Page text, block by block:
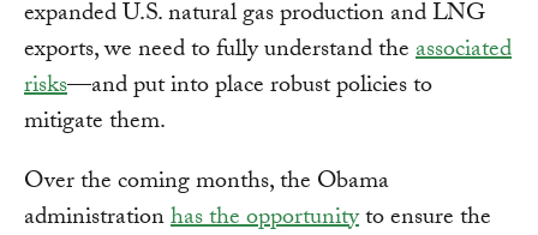
expanded U.S. natural gas production and LNG
exports, we need to fully understand theassociated
risks—and put into place robust policies to
mitigate them.
Over the coming months, the Obama
administrationhas the opportunityto ensure the